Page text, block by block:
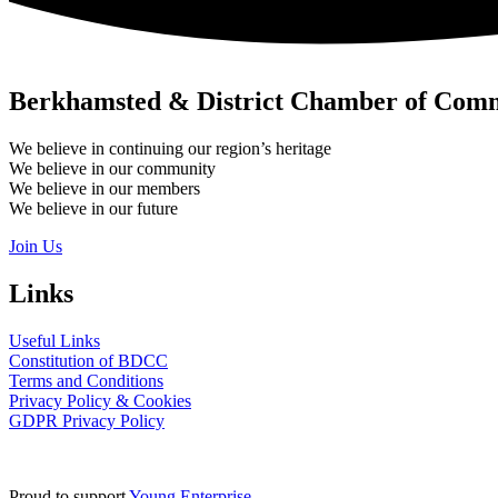
Berkhamsted & District Chamber of
We believe in continuing our region’s heritage
We believe in our community
We believe in our members
We believe in our future
Join Us
Links
Useful Links
Constitution of BDCC
Terms and Conditions
Privacy Policy & Cookies
GDPR Privacy Policy